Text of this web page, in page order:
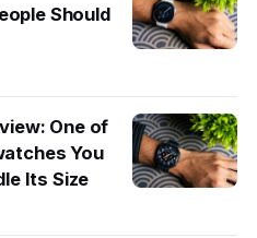
Should
One of
You
Its Size